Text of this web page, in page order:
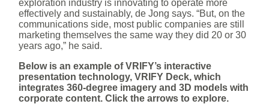
exploration industry is innovating to operate more
effectively and sustainably, de Jong says. “But, on the
communications side, most public companies are still
marketing themselves the same way they did 20 or 30
years ago,” he said.
Below is an example of VRIFY’s interactive
presentation technology, VRIFY Deck, which
integrates 360-degree imagery and 3D models with
corporate content. Click the arrows to explore.